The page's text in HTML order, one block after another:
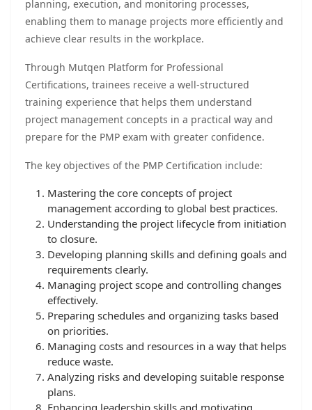
planning, execution, and monitoring processes,
enabling them to manage projects more efficiently and
achieve clear results in the workplace.
Through Mutqen Platform for Professional
Certifications, trainees receive a well-structured
training experience that helps them understand
project management concepts in a practical way and
prepare for the PMP exam with greater confidence.
The key objectives of the PMP Certification include:
Mastering the core concepts of project
management according to global best practices.
Understanding the project lifecycle from initiation
to closure.
Developing planning skills and defining goals and
requirements clearly.
Managing project scope and controlling changes
effectively.
Preparing schedules and organizing tasks based
on priorities.
Managing costs and resources in a way that helps
reduce waste.
Analyzing risks and developing suitable response
plans.
Enhancing leadership skills and motivating